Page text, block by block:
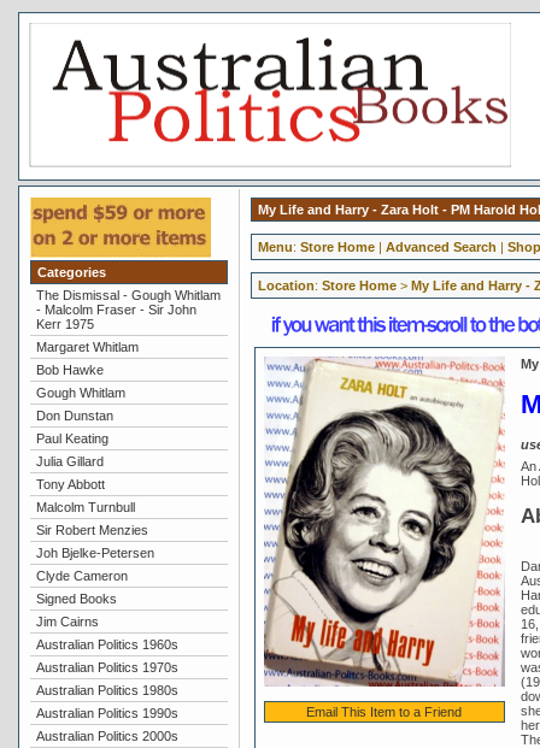
Categories
The Dismissal - Gough Whitlam
- Malcolm Fraser - Sir John
Kerr 1975
Margaret Whitlam
Bob Hawke
Gough Whitlam
Don Dunstan
Paul Keating
Julia Gillard
Tony Abbott
Malcolm Turnbull
Sir Robert Menzies
Joh Bjelke-Petersen
Clyde Cameron
Signed Books
Jim Cairns
Australian Politics 1960s
Australian Politics 1970s
Australian Politics 1980s
Australian Politics 1990s
Australian Politics 2000s
My Life and Harry - Zara Holt - PM Harold
Menu: Store Home| Advanced Search |
Location: Store Home> My Life and Harry -
Email This Item to a Friend
An